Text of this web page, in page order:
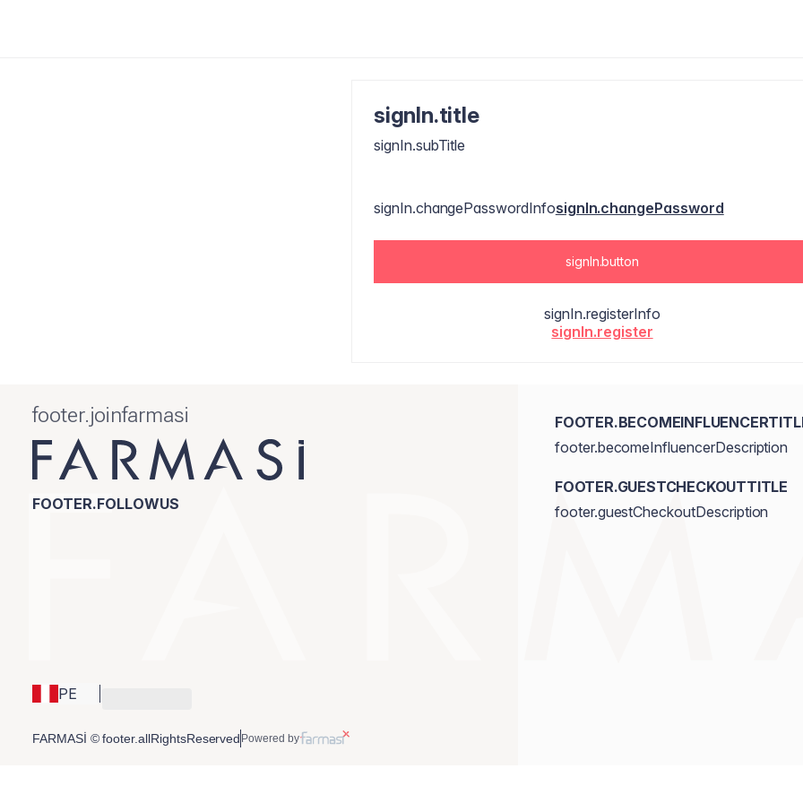
signIn.title
signIn.subTitle
signIn.changePasswordInfosignIn.changePassword
signIn.button
signIn.registerInfo
signIn.register
footer.joinfarmasi
FOOTER.FOLLOWUS
PE
footer.becomeInfluencerDescription
FOOTER.GUESTCHECKOUTTITLE
footer.guestCheckoutDescription
FARMASİ © footer.allRightsReserved Powered by